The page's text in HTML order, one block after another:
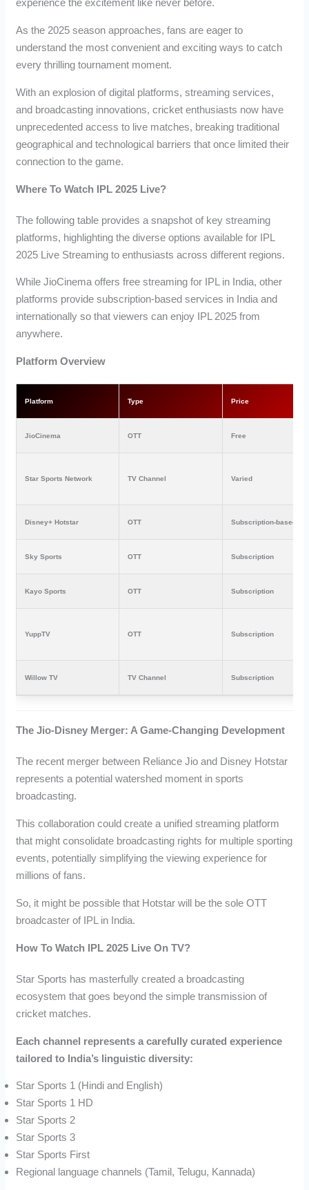
experience the excitement like never before.
As the 2025 season approaches, fans are eager to
understand the most convenient and exciting ways to catch
every thrilling tournament moment.
With an explosion of digital platforms, streaming services,
and broadcasting innovations, cricket enthusiasts now have
unprecedented access to live matches, breaking traditional
geographical and technological barriers that once limited their
connection to the game.
Where To Watch IPL 2025 Live?
The following table provides a snapshot of key streaming
platforms, highlighting the diverse options available for IPL
2025 Live Streaming to enthusiasts across different regions.
While JioCinema offers free streaming for IPL in India, other
platforms provide subscription-based services in India and
internationally so that viewers can enjoy IPL 2025 from
anywhere.
Platform Overview
Platform Type Price
JioCinema OTT Free
Star Sports Network TV Channel Varied
Disney+ Hotstar OTT Subscription-based
Sky Sports OTT Subscription
Kayo Sports OTT Subscription
YuppTV OTT Subscription
Willow TV TV Channel Subscription
The Jio-Disney Merger: A Game-Changing Development
The recent merger between Reliance Jio and Disney Hotstar
represents a potential watershed moment in sports
broadcasting.
This collaboration could create a unified streaming platform
that might consolidate broadcasting rights for multiple sporting
events, potentially simplifying the viewing experience for
millions of fans.
So, it might be possible that Hotstar will be the sole OTT
broadcaster of IPL in India.
How To Watch IPL 2025 Live On TV?
Star Sports has masterfully created a broadcasting
ecosystem that goes beyond the simple transmission of
cricket matches.
Each channel represents a carefully curated experience
tailored to India’s linguistic diversity:
Star Sports 1 (Hindi and English)
Star Sports 1 HD
Star Sports 2
Star Sports 3
Star Sports First
Regional language channels (Tamil, Telugu, Kannada)